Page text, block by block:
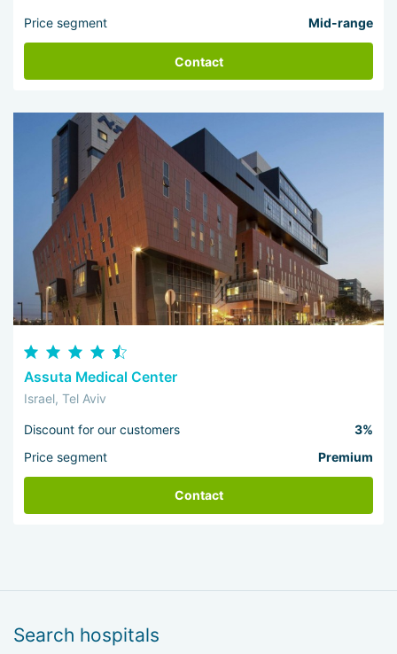
Price segment Mid-range
Contact
Assuta Medical Center
Israel, Tel Aviv
Discount for our customers
3%
Price segment
Premium
Contact
Search hospitals